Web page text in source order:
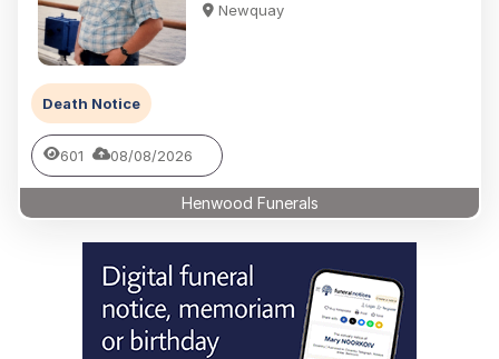
Newquay
Death Notice
601 08/08/2026
Henwood Funerals